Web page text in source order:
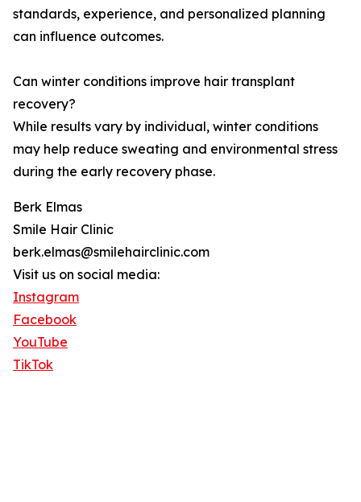
standards, experience, and personalized planning
can influence outcomes.
Can winter conditions improve hair transplant
recovery?
While results vary by individual, winter conditions
may help reduce sweating and environmental stress
during the early recovery phase.
Berk Elmas
Smile Hair Clinic
berk.elmas@smilehairclinic.com
Visit us on social media:
Instagram
Facebook
YouTube
TikTok